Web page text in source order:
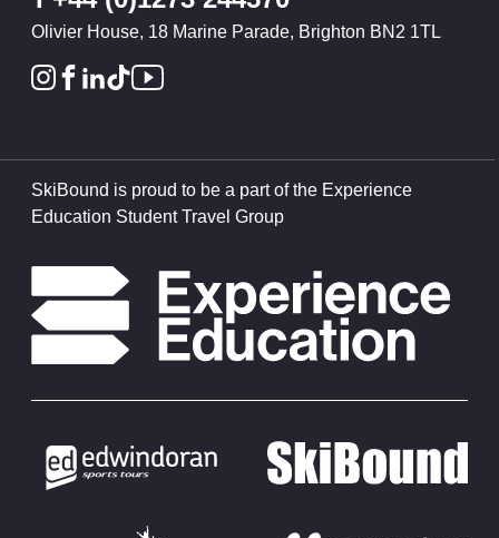
Olivier House, 18 Marine Parade, Brighton BN2 1TL
SkiBound is proud to be a part of the Experience
Education Student Travel Group